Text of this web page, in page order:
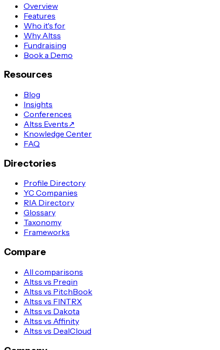
Overview
Features
Who it's for
Why Altss
Fundraising
Book a Demo
Resources
Blog
Insights
Conferences
Altss Events↗
Knowledge Center
FAQ
Directories
Profile Directory
YC Companies
RIA Directory
Glossary
Taxonomy
Frameworks
Compare
All comparisons
Altss vs Preqin
Altss vs PitchBook
Altss vs FINTRX
Altss vs Dakota
Altss vs Affinity
Altss vs DealCloud